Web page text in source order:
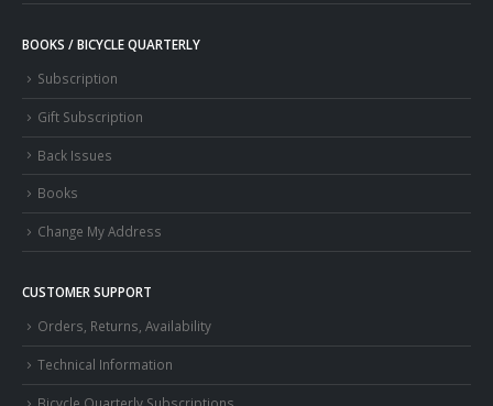
BOOKS / BICYCLE QUARTERLY
Subscription
Gift Subscription
Back Issues
Books
Change My Address
CUSTOMER SUPPORT
Orders, Returns, Availability
Technical Information
Bicycle Quarterly Subscriptions